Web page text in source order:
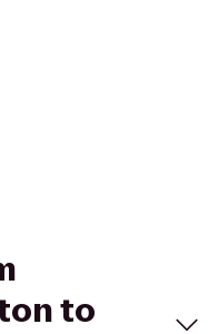
to